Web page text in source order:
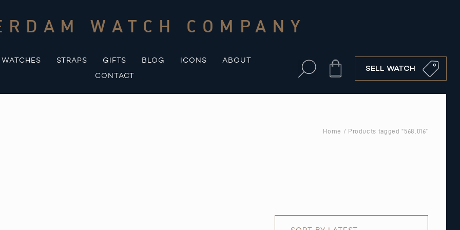
WATCH COMPANY
WATCHES STRAPS GIFTS BLOG ICONS
ABOUT
CONTACT
Cart SELL WATCH
Home / Products tagged “568.016”